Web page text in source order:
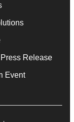
Release
Event